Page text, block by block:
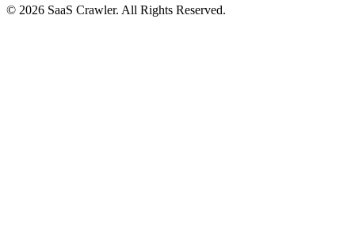
© 2026 SaaS Crawler. All Rights Reserved.